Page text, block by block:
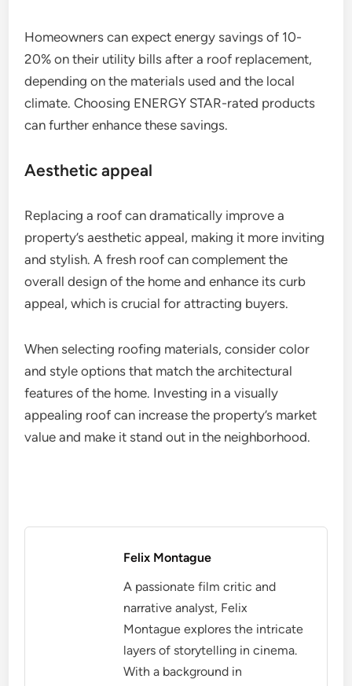
Homeowners can expect energy savings of 10-
20% on their utility bills after a roof replacement,
depending on the materials used and the local
climate. Choosing ENERGY STAR-rated products
can further enhance these savings.
Aesthetic appeal
Replacing a roof can dramatically improve a
property’s aesthetic appeal, making it more inviting
and stylish. A fresh roof can complement the
overall design of the home and enhance its curb
appeal, which is crucial for attracting buyers.
When selecting roofing materials, consider color
and style options that match the architectural
features of the home. Investing in a visually
appealing roof can increase the property’s market
value and make it stand out in the neighborhood.
Felix Montague
A passionate film critic and
narrative analyst, Felix
Montague explores the intricate
layers of storytelling in cinema.
With a background in